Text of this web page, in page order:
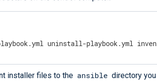
uninstall-playbook.yml
installer files to the ansible directory